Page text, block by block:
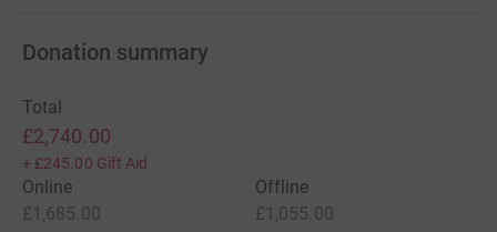
Donation summary
Total
£2,740.00
+ £245.00 Gift Aid
Online
£1,685.00
Offline
£1,055.00